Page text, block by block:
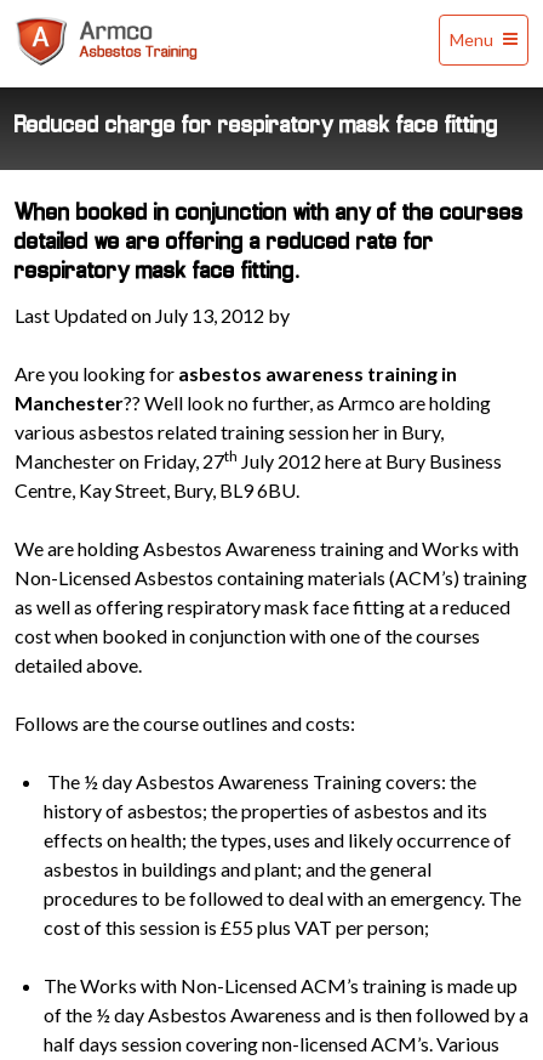
Training
Menu
Reduced charge for respiratory mask face fitting
When booked in conjunction with any of the courses
detailed we are offering a reduced rate for
respiratory mask face fitting.
Last Updated on July 13, 2012 by
Are you looking for asbestos awareness training in
Manchester?? Well look no further, as Armco are holding
various asbestos related training session her in Bury,
Manchester on Friday, 27th July 2012 here at Bury Business
Centre, Kay Street, Bury, BL9 6BU.
We are holding Asbestos Awareness training and Works with
Non-Licensed Asbestos containing materials (ACM’s) training
as well as offering respiratory mask face fitting at a reduced
cost when booked in conjunction with one of the courses
detailed above.
Follows are the course outlines and costs:
The ½ day Asbestos Awareness Training covers: the
history of asbestos; the properties of asbestos and its
effects on health; the types, uses and likely occurrence of
asbestos in buildings and plant; and the general
procedures to be followed to deal with an emergency. The
cost of this session is £55 plus VAT per person;
The Works with Non-Licensed ACM’s training is made up
of the ½ day Asbestos Awareness and is then followed by a
half days session covering non-licensed ACM’s. Various